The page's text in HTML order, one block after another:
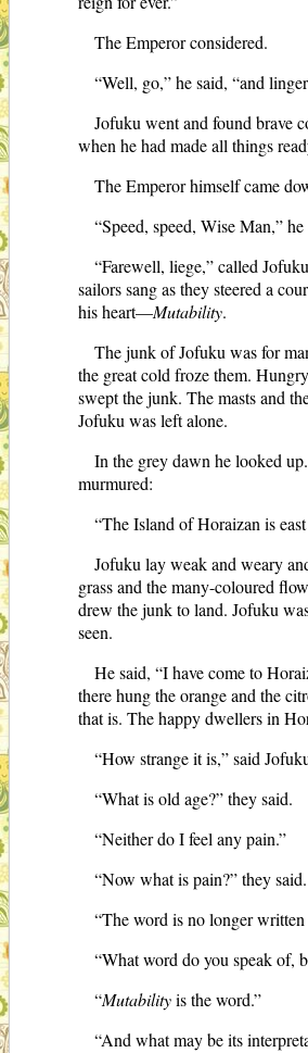
The Emperor considered.
“Well, go,” he said, “and
Jofuku went and found brave
when he had made all things
The Emperor himself came
“Speed, speed, Wise Man,”
“Farewell, liege,” called
sailors sang as they steered a
his heart—Mutability.
The junk of Jofuku was for
the great cold froze them.
swept the junk. The masts and
Jofuku was left alone.
In the grey dawn he looked
murmured:
“The Island of Horaizan is
Jofuku lay weak and weary
grass and the many-coloured
drew the junk to land. Jofuku
seen.
He said, “I have come to
there hung the orange and the
that is. The happy dwellers in
“How strange it is,” said
“What is old age?” they said.
“Neither do I feel any pain.”
“Now what is pain?” they said.
“The word is no longer
“What word do you speak of,
“Mutabilityis the word.”
“And what may be its